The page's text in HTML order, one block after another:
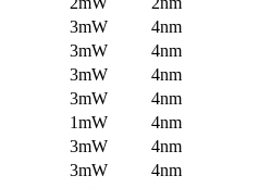
3mW
4nm
3mW
4nm
3mW
4nm
3mW
4nm
1mW
4nm
3mW
4nm
3mW
4nm